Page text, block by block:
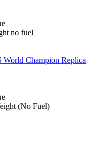
no fuel
World Champion Replica
(No Fuel)